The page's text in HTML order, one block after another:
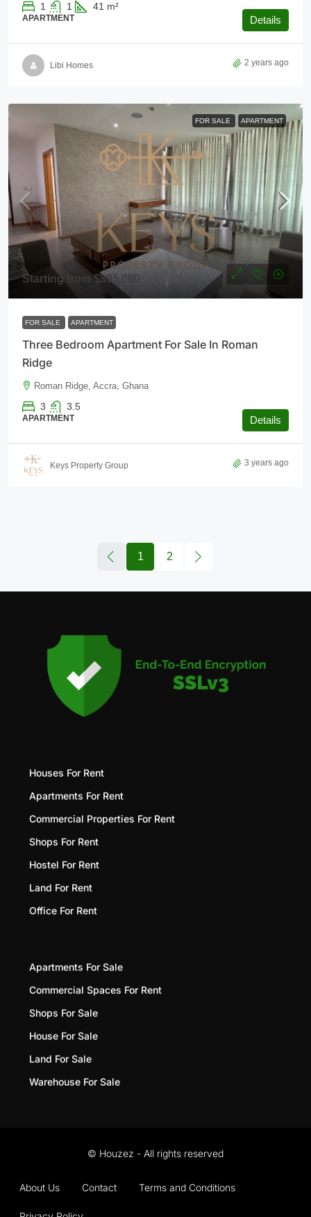
1 1 41 m²
APARTMENT Details
Libi Homes 2 years ago
FOR SALE APARTMENT
Starting from $395,000
FOR SALE APARTMENT
Three Bedroom Apartment For Sale In Roman
Ridge
Roman Ridge, Accra, Ghana
3 3.5
APARTMENT Details
Keys Property Group 3 years ago
1 2
Houses For Rent
Apartments For Rent
Commercial Properties For Rent
Shops For Rent
Hostel For Rent
Land For Rent
Office For Rent
Apartments For Sale
Commercial Spaces For Rent
Shops For Sale
House For Sale
Land For Sale
Warehouse For Sale
© Houzez - All rights reserved
About Us Contact Terms and Conditions